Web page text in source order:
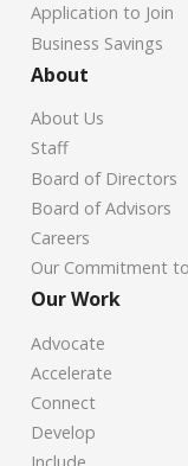
Application to Join
Business Savings
About
About Us
Staff
Board of Directors
Board of Advisors
Careers
Our Commitment
Our Work
Advocate
Accelerate
Connect
Develop